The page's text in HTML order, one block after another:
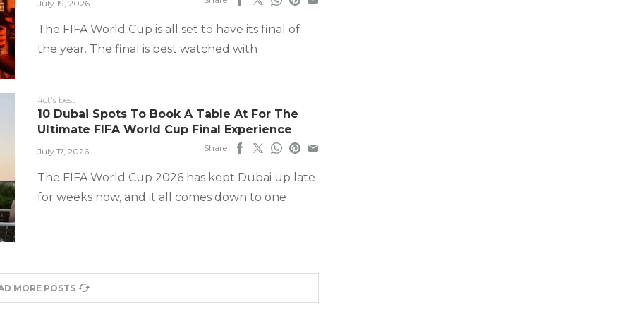
July 19, 2026
The FIFA World Cup is all set to have its final of
the year. The final is best watched with
#ct's best
10 Dubai Spots To Book A Table At For The
Ultimate FIFA World Cup Final Experience
July 17, 2026 Share
The FIFA World Cup 2026 has kept Dubai up late
for weeks now, and it all comes down to one
MORE POSTS